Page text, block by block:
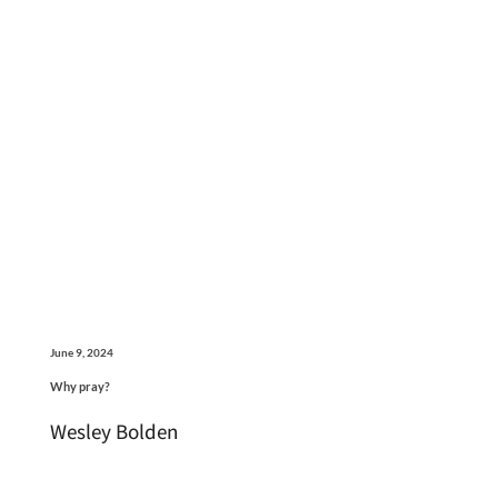
June 9, 2024
Why pray?
Wesley Bolden